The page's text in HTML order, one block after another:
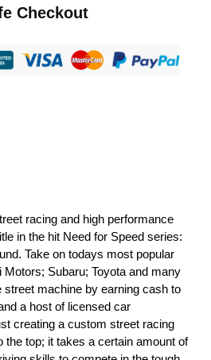
Checkout
racing and high performance
in the hit Need for Speed series:
Take on todays most popular
Subaru; Toyota and many
street machine by earning cash to
a host of licensed car
creating a custom street racing
the top; it takes a certain amount of